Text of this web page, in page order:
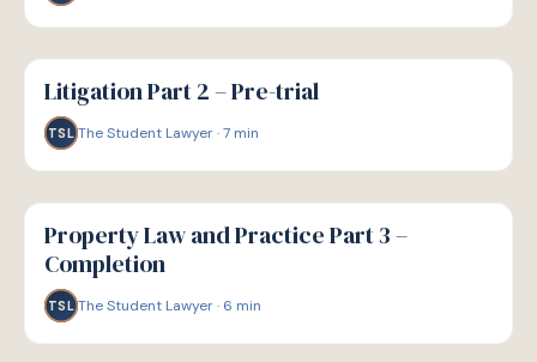
G
GUIDE
Litigation Part 2 – Pre-trial
TSL The Student Lawyer·7 min
G
GUIDE
Property Law and Practice Part 3 –
Completion
TSL The Student Lawyer· 6 min